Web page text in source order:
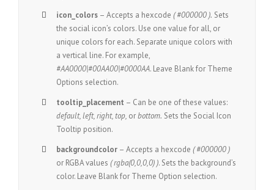
icon_colors – Accepts a hexcode( #000000 ). Sets
the social icon’s colors. Use one value for all, or
unique colors for each. Separate unique colors with
a vertical line. For example,
#AA0000|#00AA00|#0000AA. Leave Blank for Theme
Options selection.
tooltip_placement – Can be one of these values:
default, left, right, top, orbottom. Sets the Social Icon
Tooltip position.
backgroundcolor – Accepts a hexcode( #000000 )
or RGBA values( rgba(0,0,0,0) ). Sets the background’s
color. Leave Blank for Theme Option selection.